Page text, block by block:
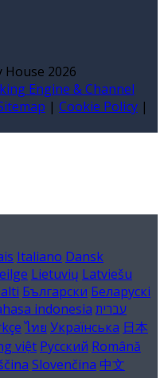
House 2026
Engine & Channel
| Cookie Policy |
Italiano Dansk
Lietuvių Latviešu
Български Беларускі
indonesia עברית
ไทย Українська 日本
việt Русский Română
Slovenčina 中文